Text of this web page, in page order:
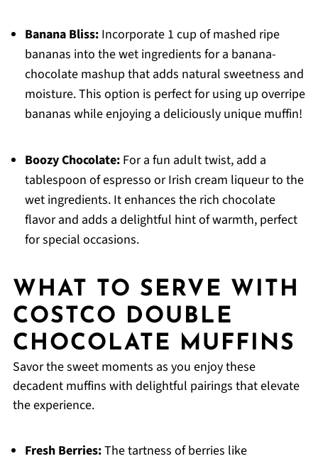
Banana Bliss:Incorporate 1 cup of mashed ripe
bananas into the wet ingredients for a banana-
chocolate mashup that adds natural sweetness and
moisture. This option is perfect for using up overripe
bananas while enjoying a deliciously unique muffin!
Boozy Chocolate:For a fun adult twist, add a
tablespoon of espresso or Irish cream liqueur to the
wet ingredients. It enhances the rich chocolate
flavor and adds a delightful hint of warmth, perfect
for special occasions.
WHAT TO SERVE WITH
COSTCO DOUBLE
CHOCOLATE MUFFINS
Savor the sweet moments as you enjoy these
decadent muffins with delightful pairings that elevate
the experience.
Fresh Berries:The tartness of berries like